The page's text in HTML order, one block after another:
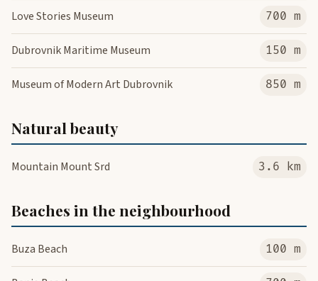
Love Stories Museum 700 m
Dubrovnik Maritime Museum 150 m
Museum of Modern Art Dubrovnik 850 m
Natural beauty
Mountain Mount Srd 3.6 km
Beaches in the neighbourhood
Buza Beach 100 m